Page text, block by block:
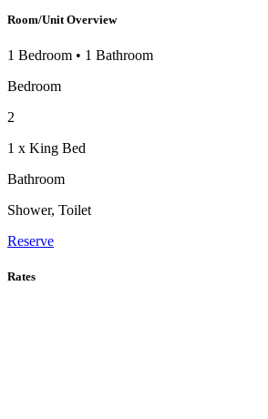
Room/Unit Overview
1 Bedroom • 1 Bathroom
Bedroom
2
1 x King Bed
Bathroom
Shower, Toilet
Reserve
Rates